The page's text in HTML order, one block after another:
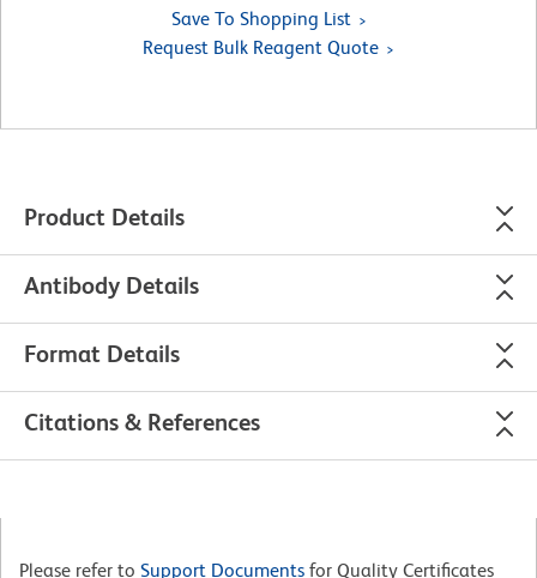
Save To Shopping List
Request Bulk Reagent Quote
Product Details
Antibody Details
Format Details
Citations & References
Please refer to Support Documents for Quality Certificates